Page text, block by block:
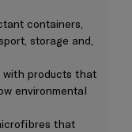
containers,
storage and,
with products that
environmental
that